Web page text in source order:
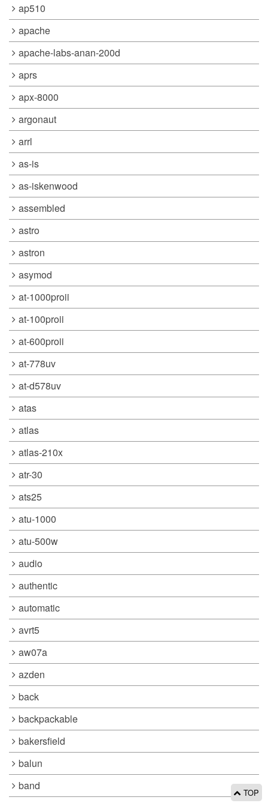
ap510
apache
apache-labs-anan-200d
aprs
apx-8000
argonaut
arrl
as-is
as-iskenwood
assembled
astro
astron
asymod
at-1000proii
at-100proii
at-600proii
at-778uv
at-d578uv
atas
atlas
atlas-210x
atr-30
ats25
atu-1000
atu-500w
audio
authentic
automatic
avrt5
aw07a
azden
back
backpackable
bakersfield
balun
band
TOP